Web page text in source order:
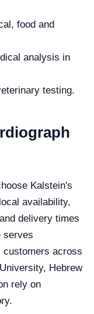
food and
analysis in
testing.
Kalstein's
availability,
delivery times
serves
customers across
Hebrew
rely on